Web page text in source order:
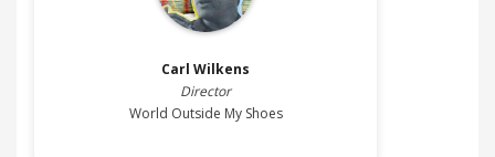
Carl Wilkens
Director
World Outside My Shoes